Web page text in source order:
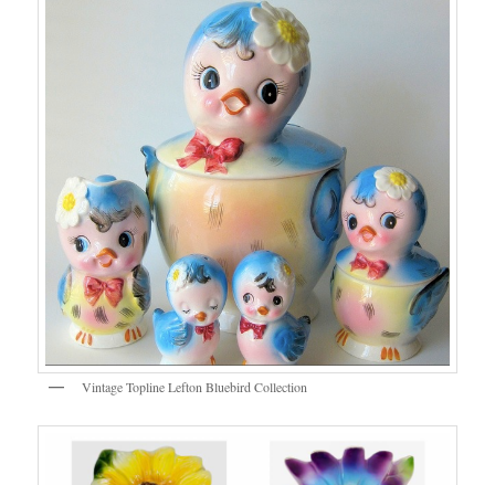
Vintage Topline Lefton Bluebird Collection